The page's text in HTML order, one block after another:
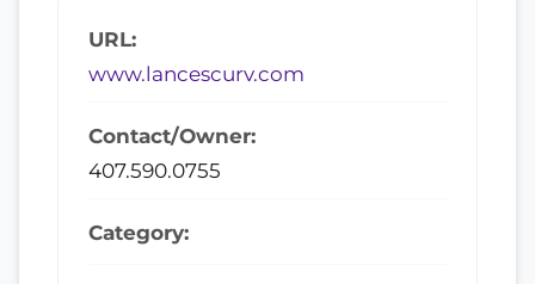
URL:
www.lancescurv.com
Contact/Owner:
407.590.0755
Category: